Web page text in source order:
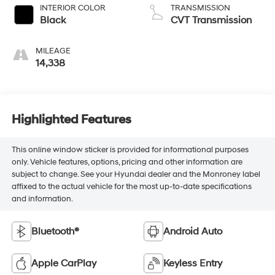
INTERIOR COLOR
Black
MILEAGE
14,338
TRANSMISSION
CVT Transmission
Highlighted Features
This online window sticker is provided for informational purposes
only. Vehicle features, options, pricing and other information are
subject to change. See your Hyundai dealer and the Monroney label
affixed to the actual vehicle for the most up-to-date specifications
and information.
Bluetooth® Android Auto
Apple CarPlay Keyless Entry